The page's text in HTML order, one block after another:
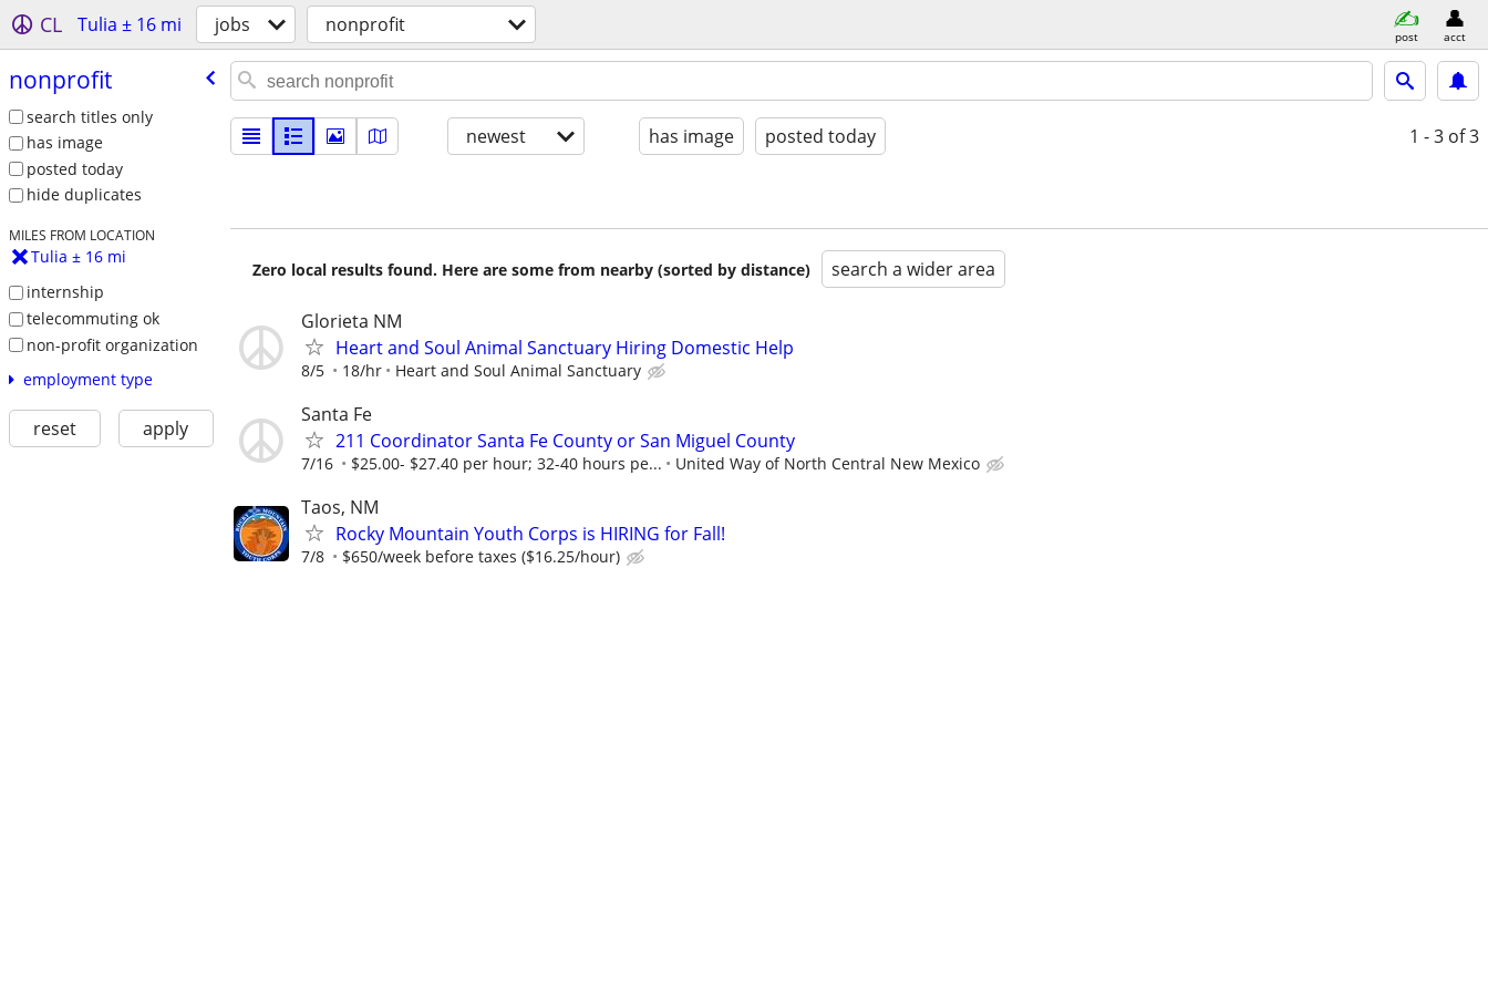
CL Tulia ± 16 mi jobs nonprofit post acct
nonprofit
search titles only
has image
posted today
hide duplicates
MILES FROM LOCATION
Tulia ± 16 mi
internship
telecommuting ok
non-profit organization
employment type
reset apply
newest has image posted today 1 - 3 of 3
Zero local results found. Here are some from nearby (sorted by distance) search a wider area
Glorieta NM
Heart and Soul Animal Sanctuary Hiring Domestic Help
8/5 18/hr Heart and Soul Animal Sanctuary
Santa Fe
211 Coordinator Santa Fe County or San Miguel County
7/16 $25.00- $27.40 per hour; 32-40 hours pe... United Way of North Central New Mexico
Taos, NM
Rocky Mountain Youth Corps is HIRING for Fall!
7/8 $650/week before taxes ($16.25/hour)